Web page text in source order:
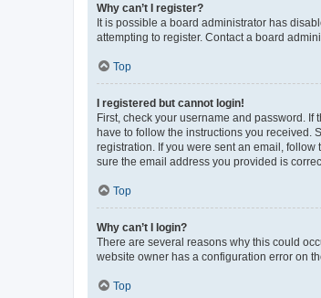
Why can’t I register?
It is possible a board administrator has
attempting to register. Contact a board
Top
I registered but cannot login!
First, check your username and password.
have to follow the instructions you received.
registration. If you were sent an email,
sure the email address you provided is
Top
Why can’t I login?
There are several reasons why this could
website owner has a configuration error on
Top